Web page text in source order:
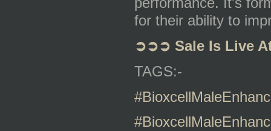
performance. It's
for their ability to
➲➲➲ Sale Is Live
TAGS:-